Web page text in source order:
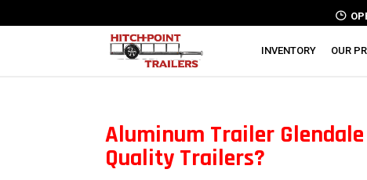
INVENTORY OUR
Aluminum Trailer
Quality Trailers?